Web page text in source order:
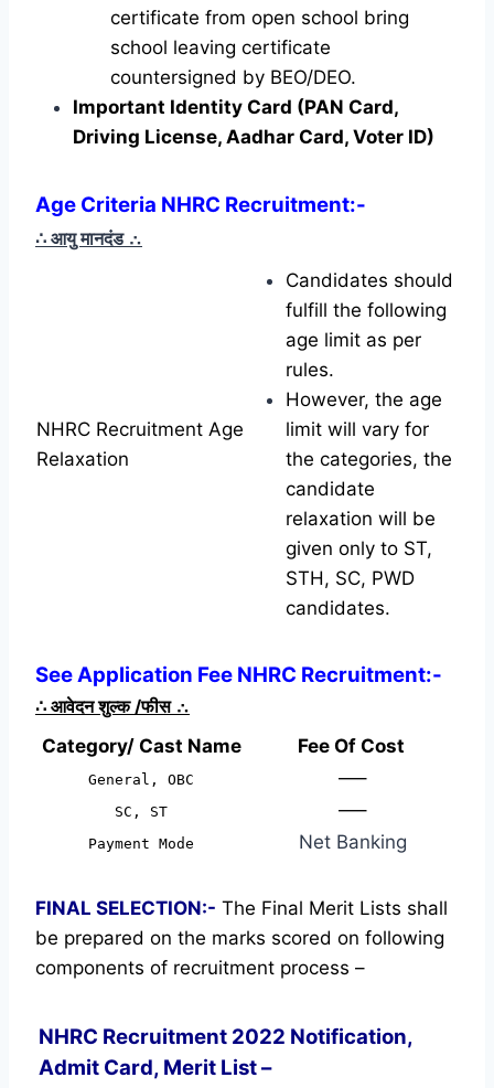
certificate from open school bring
school leaving certificate
countersigned by BEO/DEO.
Important Identity Card (PAN Card,
Driving License, Aadhar Card, Voter ID)
Age Criteria NHRC Recruitment:-
∴ आयु मानदंड ∴
NHRC Recruitment Age
Relaxation
Candidates should
fulfill the following
age limit as per
rules.
However, the age
limit will vary for
the categories, the
candidate
relaxation will be
given only to ST,
STH, SC, PWD
candidates.
See Application Fee NHRC Recruitment:-
∴ आवेदन शुल्क /फीस ∴
Category/ Cast Name
Fee Of Cost
General, OBC —–
SC, ST —–
Payment Mode Net Banking
FINAL SELECTION:- The Final Merit Lists shall
be prepared on the marks scored on following
components of recruitment process –
NHRC Recruitment 2022 Notification,
Admit Card, Merit List –